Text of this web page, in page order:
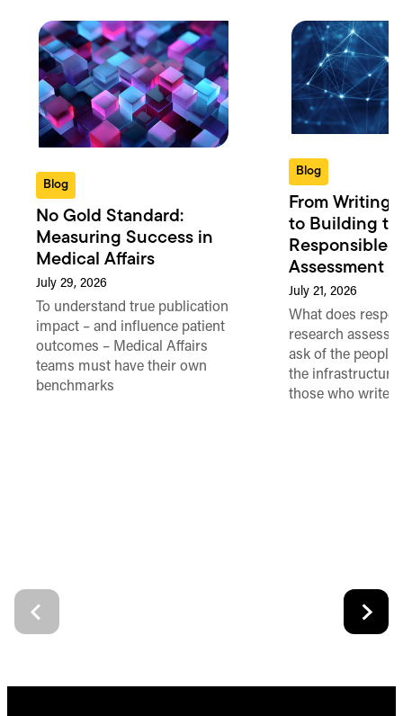
Blog
No Gold Standard:
Measuring Success in
Medical Affairs
July 29, 2026
To understand true publication
impact – and influence patient
outcomes – Medical Affairs
teams must have their own
benchmarks
Blog
From Writing
to Building
Responsible
Assessment
July 21, 2026
What does
research
ask of the people
the
those who write